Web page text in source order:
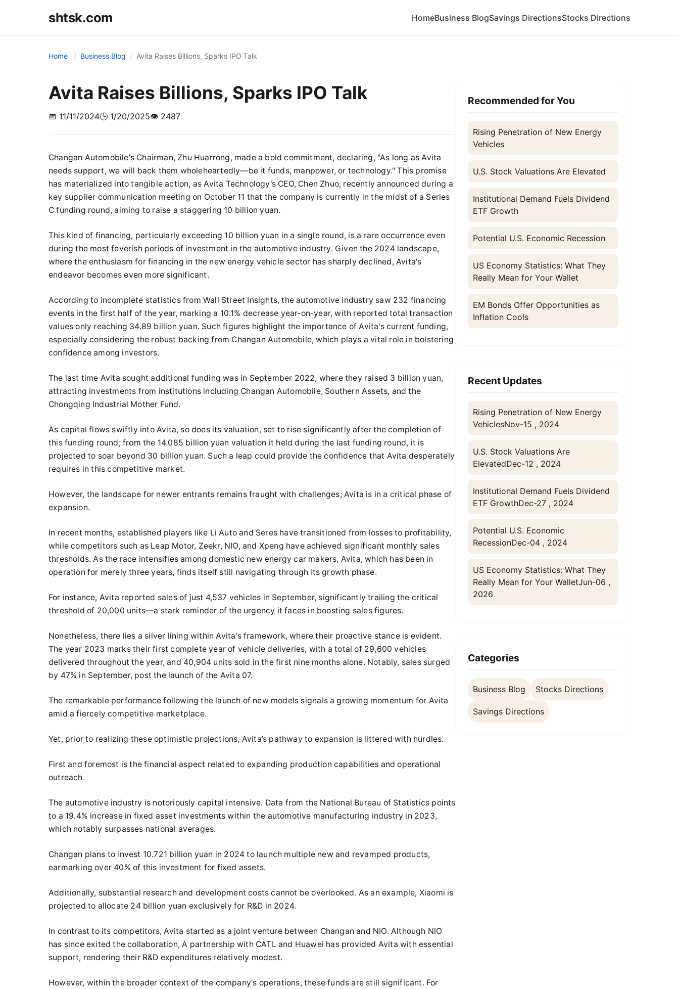
shtsk.com HomeBusiness BlogSavings DirectionsStocks Directions
Home Business Blog Avita Raises Billions, Sparks IPO Talk
Avita Raises Billions, Sparks IPO Talk
📅 11/11/2024🕒 1/20/2025👁️ 2487
Changan Automobile's Chairman, Zhu Huarrong, made a bold commitment, declaring, "As long as Avita
needs support, we will back them wholeheartedly—be it funds, manpower, or technology." This promise
has materialized into tangible action, as Avita Technology's CEO, Chen Zhuo, recently announced during a
key supplier communication meeting on October 11 that the company is currently in the midst of a Series
C funding round, aiming to raise a staggering 10 billion yuan.
This kind of financing, particularly exceeding 10 billion yuan in a single round, is a rare occurrence even
during the most feverish periods of investment in the automotive industry. Given the 2024 landscape,
where the enthusiasm for financing in the new energy vehicle sector has sharply declined, Avita's
endeavor becomes even more significant.
According to incomplete statistics from Wall Street Insights, the automotive industry saw 232 financing
events in the first half of the year, marking a 10.1% decrease year-on-year, with reported total transaction
values only reaching 34.89 billion yuan. Such figures highlight the importance of Avita's current funding,
especially considering the robust backing from Changan Automobile, which plays a vital role in bolstering
confidence among investors.
The last time Avita sought additional funding was in September 2022, where they raised 3 billion yuan,
attracting investments from institutions including Changan Automobile, Southern Assets, and the
Chongqing Industrial Mother Fund.
As capital flows swiftly into Avita, so does its valuation, set to rise significantly after the completion of
this funding round; from the 14.085 billion yuan valuation it held during the last funding round, it is
projected to soar beyond 30 billion yuan. Such a leap could provide the confidence that Avita desperately
requires in this competitive market.
However, the landscape for newer entrants remains fraught with challenges; Avita is in a critical phase of
expansion.
In recent months, established players like Li Auto and Seres have transitioned from losses to profitability,
while competitors such as Leap Motor, Zeekr, NIO, and Xpeng have achieved significant monthly sales
thresholds. As the race intensifies among domestic new energy car makers, Avita, which has been in
operation for merely three years, finds itself still navigating through its growth phase.
For instance, Avita reported sales of just 4,537 vehicles in September, significantly trailing the critical
threshold of 20,000 units—a stark reminder of the urgency it faces in boosting sales figures.
Nonetheless, there lies a silver lining within Avita's framework, where their proactive stance is evident.
The year 2023 marks their first complete year of vehicle deliveries, with a total of 29,600 vehicles
delivered throughout the year, and 40,904 units sold in the first nine months alone. Notably, sales surged
by 47% in September, post the launch of the Avita 07.
The remarkable performance following the launch of new models signals a growing momentum for Avita
amid a fiercely competitive marketplace.
Yet, prior to realizing these optimistic projections, Avita’s pathway to expansion is littered with hurdles.
First and foremost is the financial aspect related to expanding production capabilities and operational
outreach.
The automotive industry is notoriously capital intensive. Data from the National Bureau of Statistics points
to a 19.4% increase in fixed asset investments within the automotive manufacturing industry in 2023,
which notably surpasses national averages.
Changan plans to invest 10.721 billion yuan in 2024 to launch multiple new and revamped products,
earmarking over 40% of this investment for fixed assets.
Additionally, substantial research and development costs cannot be overlooked. As an example, Xiaomi is
projected to allocate 24 billion yuan exclusively for R&D in 2024.
In contrast to its competitors, Avita started as a joint venture between Changan and NIO. Although NIO
has since exited the collaboration, A partnership with CATL and Huawei has provided Avita with essential
support, rendering their R&D expenditures relatively modest.
However, within the broader context of the company's operations, these funds are still significant. For
Recommended for You
Rising Penetration of New Energy
Vehicles
U.S. Stock Valuations Are Elevated
Institutional Demand Fuels Dividend
ETF Growth
Potential U.S. Economic Recession
US Economy Statistics: What They
Really Mean for Your Wallet
EM Bonds Offer Opportunities as
Inflation Cools
Recent Updates
Rising Penetration of New Energy
VehiclesNov-15 , 2024
U.S. Stock Valuations Are
ElevatedDec-12 , 2024
Institutional Demand Fuels Dividend
ETF GrowthDec-27 , 2024
Potential U.S. Economic
RecessionDec-04 , 2024
US Economy Statistics: What They
Really Mean for Your WalletJun-06 ,
2026
Categories
Business Blog Stocks Directions
Savings Directions